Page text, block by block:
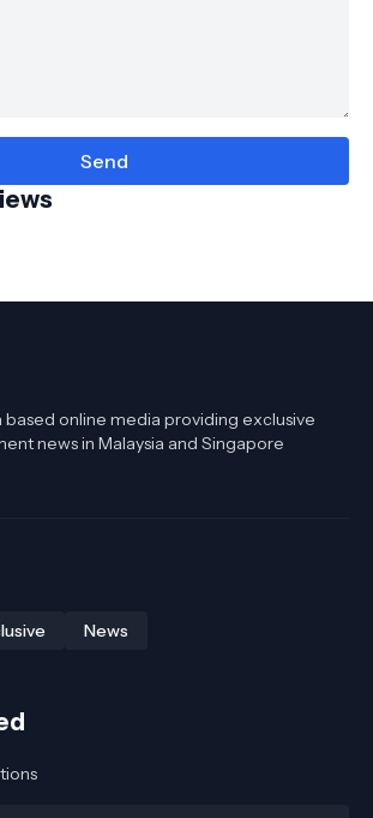
based online media providing exclusive
news in Malaysia and Singapore
News